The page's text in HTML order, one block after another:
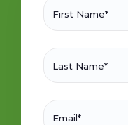
First Name*
Last Name*
Email*